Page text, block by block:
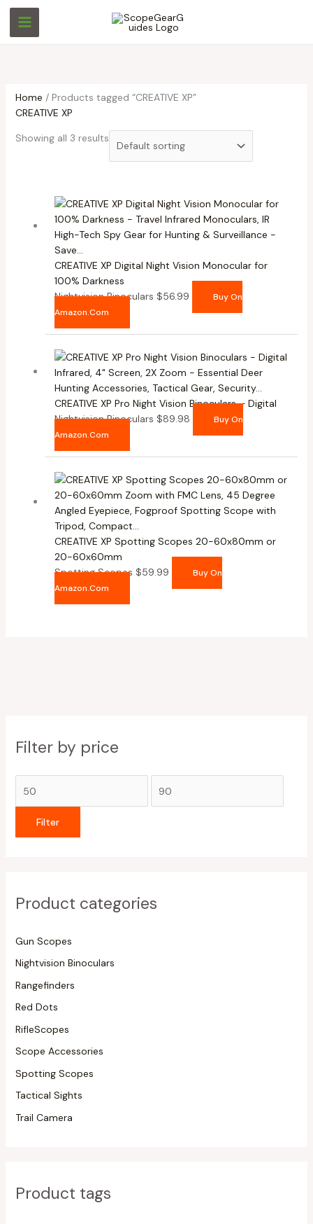
Skip
content
Filter by price
M
i
a
e
Filter
Product categories
Gun Scopes
Nightvision Binoculars
Rangefinders
Red Dots
RifleScopes
Scope Accessories
Spotting Scopes
Tactical Sights
Trail Camera
Product tags
Home / Products tagged “CREATIVE XP”
CREATIVE XP
Showing all 3 results
CREATIVE XP Digital Night Vision Monocular for
100% Darkness
Nightvision Binoculars $56.99
Buy On
Amazon.com
CREATIVE XP Pro Night Vision Binoculars – Digital
Nightvision Binoculars $89.98
Buy On
Amazon.com
CREATIVE XP Spotting Scopes 20-60x80mm or
20-60x60mm
Spotting Scopes $59.99
Buy On
Amazon.com